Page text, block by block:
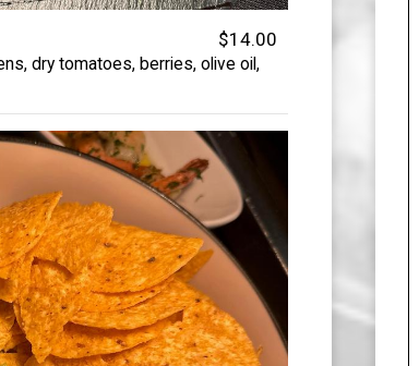
$14.00
dry tomatoes, berries, olive oil,